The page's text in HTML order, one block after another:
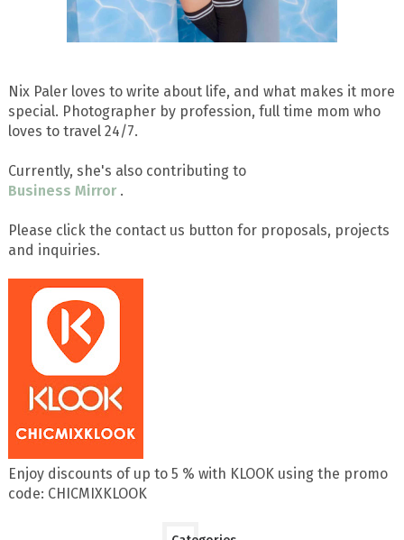
Nix Paler loves to write about life, and what makes it more
special. Photographer by profession, full time mom who
loves to travel 24/7.
Currently, she's also contributing to
Business Mirror .
Please click the contact us button for proposals, projects
and inquiries.
Enjoy discounts of up to 5 % with KLOOK using the promo
code: CHICMIXKLOOK